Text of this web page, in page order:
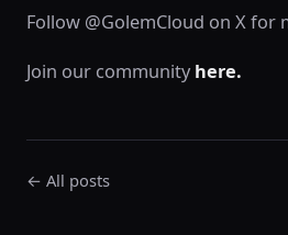
Follow @GolemCloud on X for
Join our community here.
← All posts